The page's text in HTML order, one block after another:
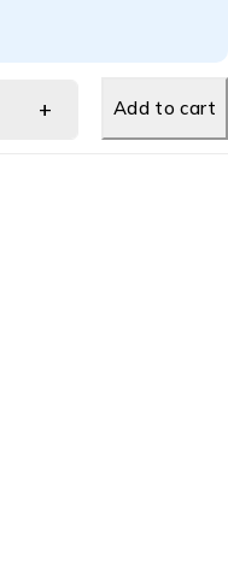
Add to cart